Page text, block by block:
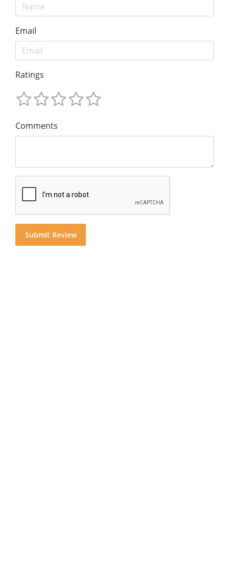
Email
Ratings
Comments